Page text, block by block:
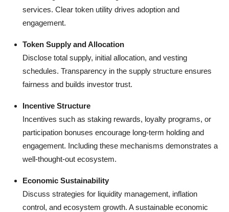
services. Clear token utility drives adoption and
engagement.
Token Supply and Allocation
Disclose total supply, initial allocation, and vesting
schedules. Transparency in the supply structure ensures
fairness and builds investor trust.
Incentive Structure
Incentives such as staking rewards, loyalty programs, or
participation bonuses encourage long-term holding and
engagement. Including these mechanisms demonstrates a
well-thought-out ecosystem.
Economic Sustainability
Discuss strategies for liquidity management, inflation
control, and ecosystem growth. A sustainable economic